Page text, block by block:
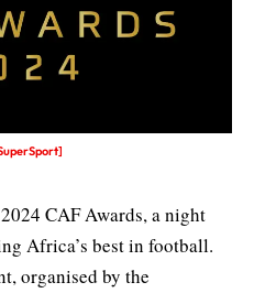
CAF Awards, a night
Africa’s best in football.
organised by the